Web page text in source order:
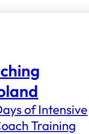
of Intensive
Training